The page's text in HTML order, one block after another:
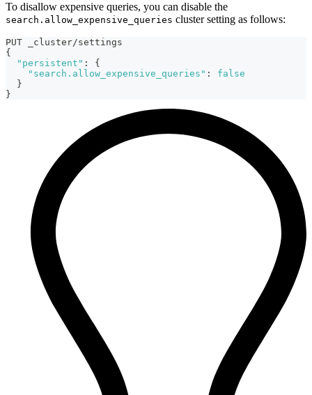
To disallow expensive queries, you can disable the
search.allow_expensive_queries cluster setting as follows:
PUT _cluster/settings
{
"persistent" :
{
"search.allow_expensive_queries" :
false
}
}